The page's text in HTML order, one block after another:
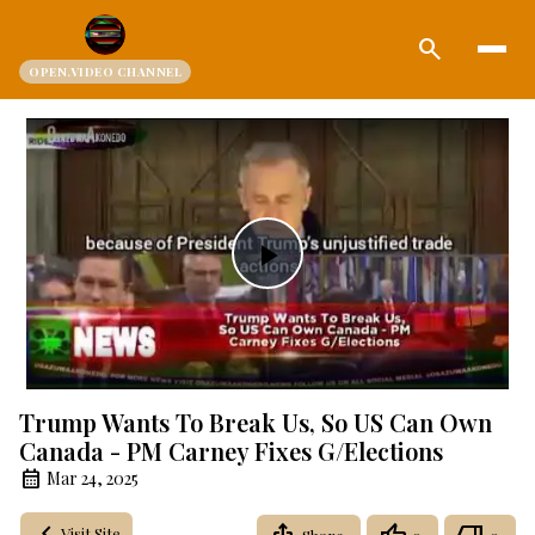
OPEN.VIDEO CHANNEL
search
Play
Video
Trump Wants To Break Us, So US Can Own
Canada - PM Carney Fixes G/Elections
Mar 24, 2025